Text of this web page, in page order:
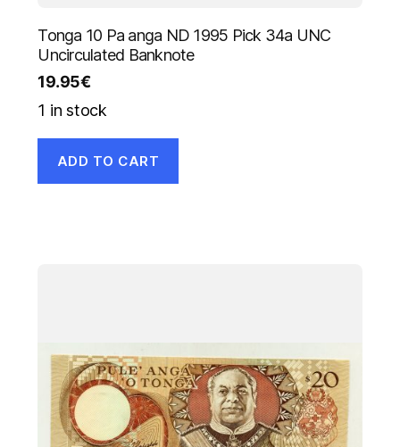
Tonga 10 Pa anga ND 1995 Pick 34a UNC
Uncirculated Banknote
19.95€
1 in stock
ADD TO CART